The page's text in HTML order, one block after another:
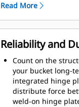
ensures the
does not drag,
maintenance costs.
Fuel consumption
digging. Cat
to cut through
enhance your
operating
Load more material
Bucket shape and
Read More
Reliability and
Count on the
your bucket long-
integrated hinge
distribute force
weld-on hinge